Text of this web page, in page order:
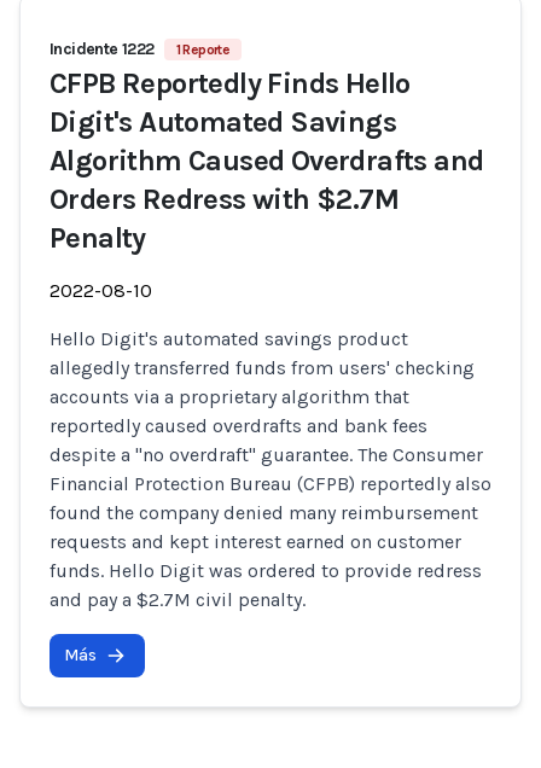
Incidente 1222 1 Reporte
CFPB Reportedly Finds Hello
Digit's Automated Savings
Algorithm Caused Overdrafts and
Orders Redress with $2.7M
Penalty
2022-08-10
Hello Digit's automated savings product
allegedly transferred funds from users' checking
accounts via a proprietary algorithm that
reportedly caused overdrafts and bank fees
despite a "no overdraft" guarantee. The Consumer
Financial Protection Bureau (CFPB) reportedly also
found the company denied many reimbursement
requests and kept interest earned on customer
funds. Hello Digit was ordered to provide redress
and pay a $2.7M civil penalty.
Más